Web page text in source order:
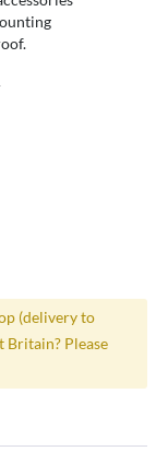
(delivery to
Britain? Please